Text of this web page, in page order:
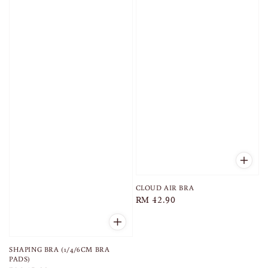
SHAPING BRA (1/4/6CM BRA
PADS)
CLOUD AIR BRA
Regular
RM 42.90